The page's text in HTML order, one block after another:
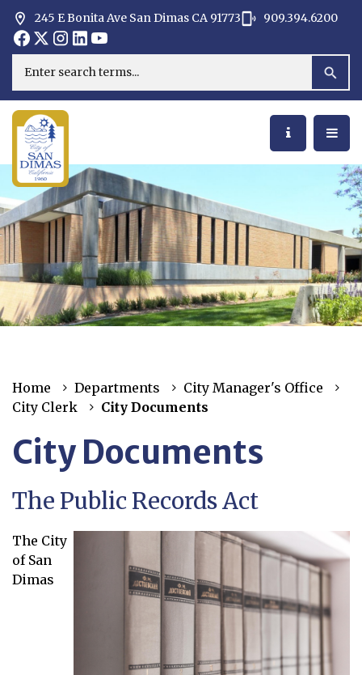
245 E Bonita Ave San Dimas CA 91773
Opens in new window
909.394.6200
Opens in new window
Opens in new window
Opens in new window
Opens in new window
Opens in new window
Search
Home Departments
City Manager's Office
City Clerk
City Documents
City Documents
The Public Records Act
The City
of San
Dimas